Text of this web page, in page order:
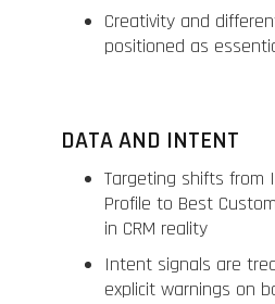
Creativity and
positioned as
DATA AND INTENT
Targeting shifts from
Profile to Best
in CRM reality
Intent signals are
explicit warnings on